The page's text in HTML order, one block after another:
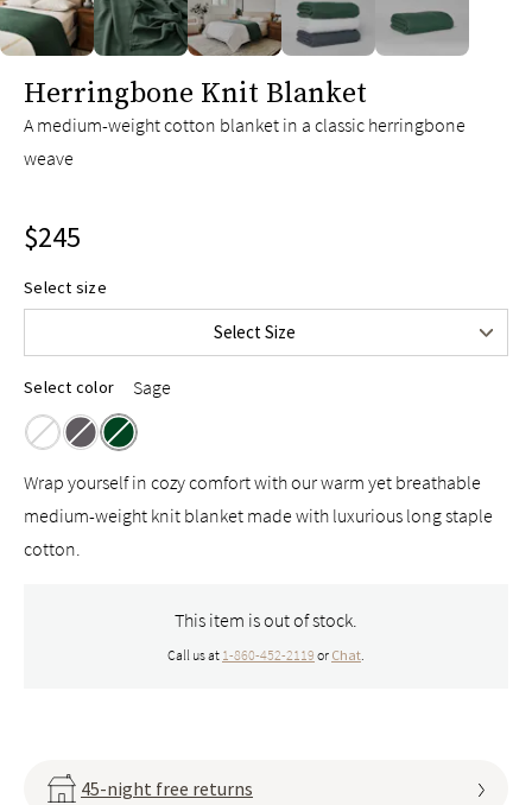
Herringbone Knit Blanket
A medium-weight cotton blanket in a classic herringbone
weave
$245
Select size
Select Size
Full/Queen
$245
Select color Sage
Wrap yourself in cozy comfort with our warm yet breathable
medium-weight knit blanket made with luxurious long staple
cotton.
This item is out of stock.
Call us at 1-860-452-2119 or Chat.
45-night free returns